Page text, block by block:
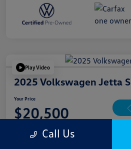
Play Video
2025 Volkswagen Jetta S
Your Price
$20,500
Call Us